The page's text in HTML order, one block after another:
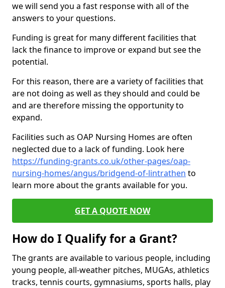
we will send you a fast response with all of the
answers to your questions.
Funding is great for many different facilities that
lack the finance to improve or expand but see the
potential.
For this reason, there are a variety of facilities that
are not doing as well as they should and could be
and are therefore missing the opportunity to
expand.
Facilities such as OAP Nursing Homes are often
neglected due to a lack of funding. Look here
https://funding-grants.co.uk/other-pages/oap-
nursing-homes/angus/bridgend-of-lintrathen to
learn more about the grants available for you.
GET A QUOTE NOW
How do I Qualify for a Grant?
The grants are available to various people, including
young people, all-weather pitches, MUGAs, athletics
tracks, tennis courts, gymnasiums, sports halls, play